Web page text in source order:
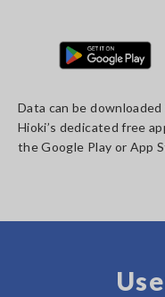
Data can be
Hioki’s dedicated free
the Google Play or App